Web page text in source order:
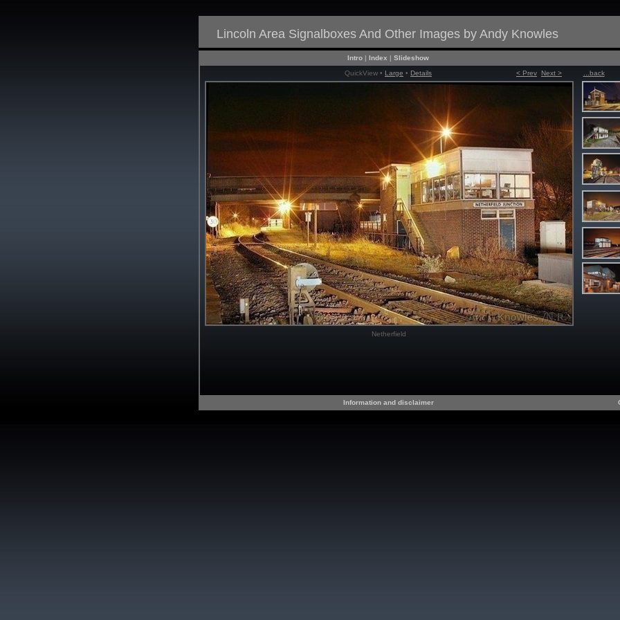
Lincoln Area Signalboxes And Other Images by Andy Knowles
Intro | Index | Slideshow
QuickView • Large • Details < Prev Next > ...back
Netherfield
Information and disclaimer